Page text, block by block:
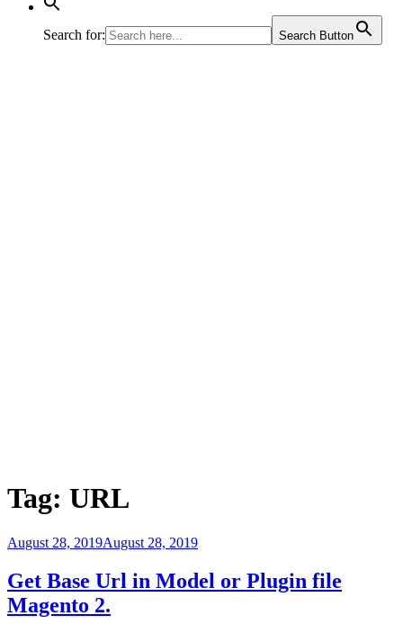
Search for: Search Button
Tag: URL
Posted
August 28, 2019August 28, 2019
Get Base Url in Model or Plugin file
Magento 2.